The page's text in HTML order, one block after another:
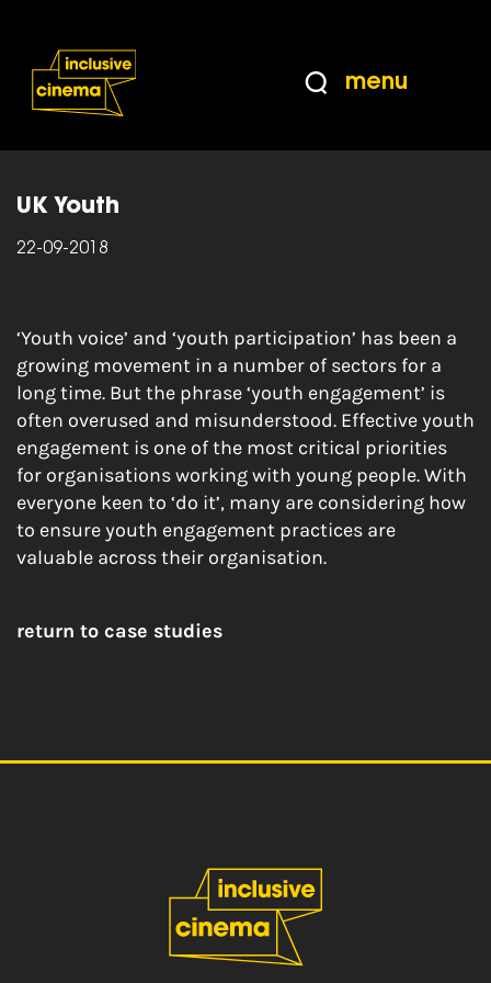
Content
from
menu
Home |
Building a culture of youth
engagement
UK Youth
22-09-2018
‘Youth voice’ and ‘youth participation’ has been a
growing movement in a number of sectors for a
long time. But the phrase ‘youth engagement’ is
often overused and misunderstood. Effective youth
engagement is one of the most critical priorities
for organisations working with young people. With
everyone keen to ‘do it’, many are considering how
to ensure youth engagement practices are
valuable across their organisation.
return to case studies